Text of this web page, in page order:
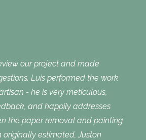
our project and made
Luis performed the work
- he is very meticulous,
and happily addresses
the paper removal and painting
estimated, Juston